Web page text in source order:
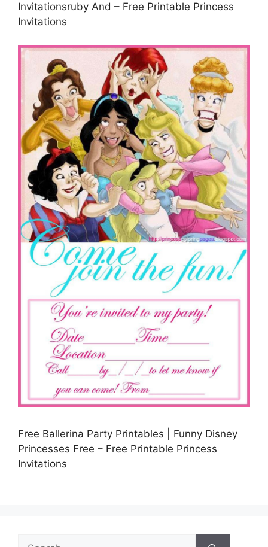
Invitationsruby And – Free Printable Princess
Invitations
Free Ballerina Party Printables | Funny Disney
Princesses Free – Free Printable Princess
Invitations
Search